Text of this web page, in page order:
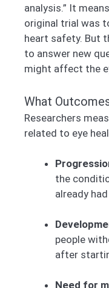
analysis.” It
original trial was
heart safety. But
to answer new
might affect the
What
Researchers
related to eye
the
already
people
after
Need for